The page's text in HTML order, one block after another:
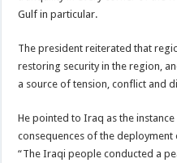
Gulf in particular.
The president reiterated that
restoring security in the region,
a source of tension, conflict and
He pointed to Iraq as the
consequences of the
“The Iraqi people conducted a